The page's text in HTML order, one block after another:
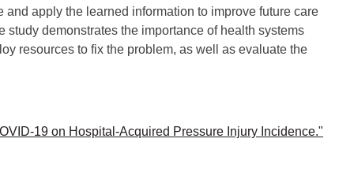
apply the learned information to improve future care
demonstrates the importance of health systems
resources to fix the problem, as well as evaluate the
19 on Hospital-Acquired Pressure Injury Incidence."